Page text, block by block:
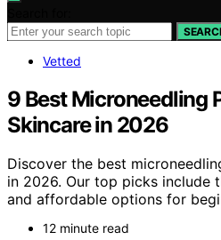
Vetted
9 Best Microneedling
Skincare in 2026
Discover the best
in 2026. Our top picks include
and affordable options for
12 minute read